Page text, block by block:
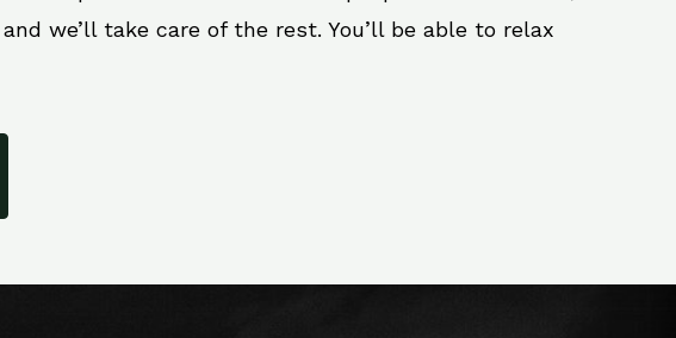
we’ll take care of the rest. You’ll be able to relax